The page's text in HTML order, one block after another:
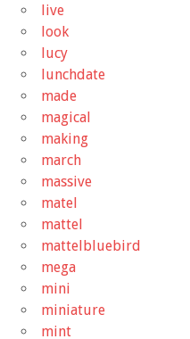
live
look
lucy
lunchdate
made
magical
making
march
massive
matel
mattel
mattelbluebird
mega
mini
miniature
mint